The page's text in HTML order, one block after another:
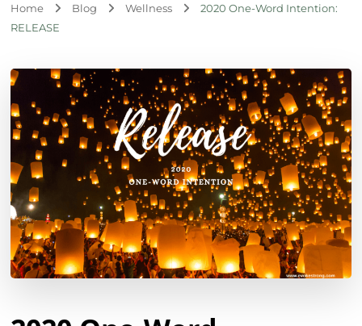
Home Blog Wellness
2020 One-Word Intention:
RELEASE